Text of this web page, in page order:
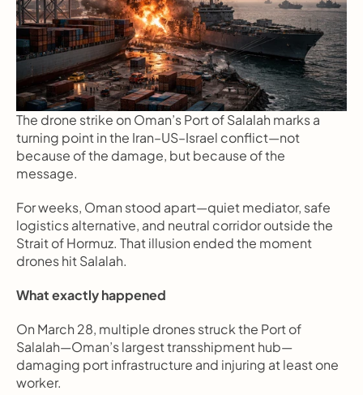
The drone strike on Oman’s Port of Salalah marks a
turning point in the Iran–US–Israel conflict—not
because of the damage, but because of the
message.
For weeks, Oman stood apart—quiet mediator, safe
logistics alternative, and neutral corridor outside the
Strait of Hormuz. That illusion ended the moment
drones hit Salalah.
What exactly happened
On March 28, multiple drones struck the Port of
Salalah—Oman’s largest transshipment hub—
damaging port infrastructure and injuring at least one
worker.